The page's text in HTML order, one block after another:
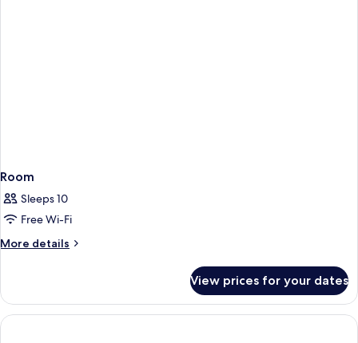
Room
Sleeps 10
Free Wi-Fi
More details
More
View prices for your dates